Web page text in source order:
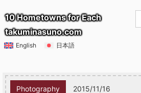
10 Hometowns for Each
takuminasuno.com
English 日本語
Photography 2015/11/16